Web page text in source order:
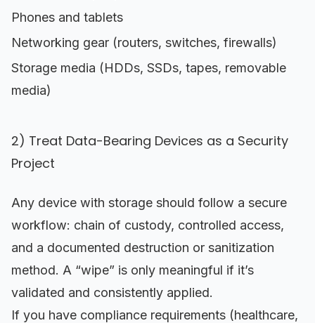
Phones and tablets
Networking gear (routers, switches, firewalls)
Storage media (HDDs, SSDs, tapes, removable
media)
2) Treat Data-Bearing Devices as a Security
Project
Any device with storage should follow a secure
workflow: chain of custody, controlled access,
and a documented destruction or sanitization
method. A “wipe” is only meaningful if it’s
validated and consistently applied.
If you have compliance requirements (healthcare,